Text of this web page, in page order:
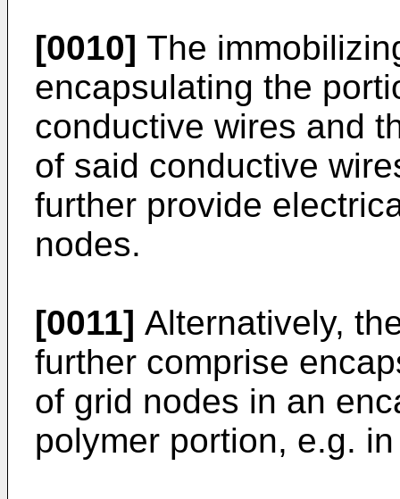
[0010] The
encapsulating the
conductive wires and
of said conductive
further provide
nodes.
[0011] Alternatively,
further comprise
of grid nodes in an
polymer portion, e.g.